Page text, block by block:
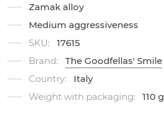
Zamak alloy
Medium aggressiveness
SKU:
17615
Brand:
The Goodfellas' Smile
Country:
Italy
Weight with packaging:
110 g